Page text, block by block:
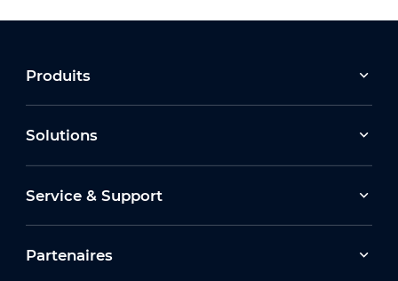
Produits
Solutions
Service & Support
Partenaires